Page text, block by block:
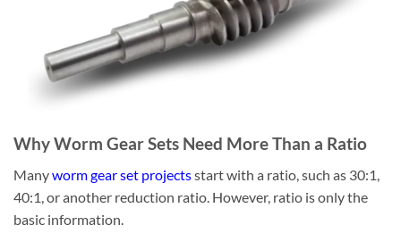
Why Worm Gear Sets Need More Than a Ratio
Manyworm gear set projectsstart with a ratio, such as 30:1,
40:1, or another reduction ratio. However, ratio is only the
basic information.